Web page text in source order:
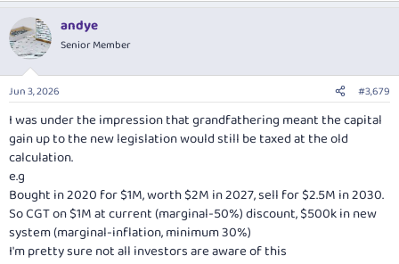
c
t
i
s
andye
Senior Member
Jun 3, 2026 #3,679
I was under the impression that grandfathering meant the capital
gain up to the new legislation would still be taxed at the old
calculation.
e.g
Bought in 2020 for $1M, worth $2M in 2027, sell for $2.5M in 2030.
So CGT on $1M at current (marginal-50%) discount, $500k in new
system (marginal-inflation, minimum 30%)
I'm pretty sure not all investors are aware of this